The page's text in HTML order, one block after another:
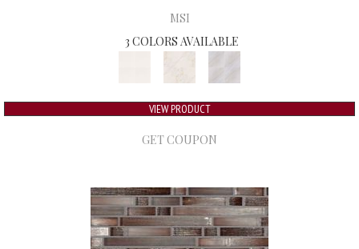
MSI
3 COLORS AVAILABLE
VIEW PRODUCT
GET COUPON